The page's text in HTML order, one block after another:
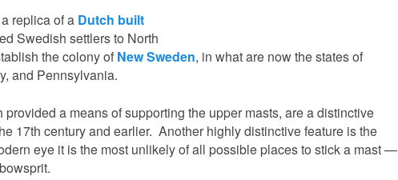
replica of a Dutch built
Swedish settlers to North
the colony of New Sweden, in what are now the states of
and Pennsylvania.
a means of supporting the upper masts, are a distinctive
17th century and earlier. Another highly distinctive feature is the
eye it is the most unlikely of all possible places to stick a mast —